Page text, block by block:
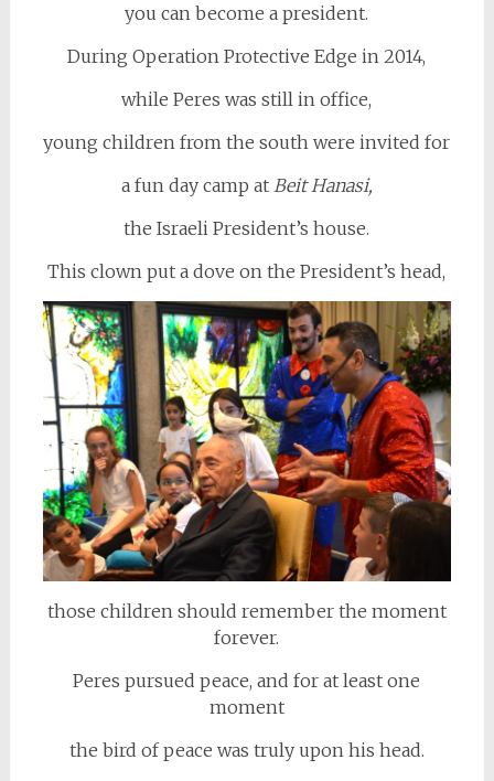
you can become a president.
During Operation Protective Edge in 2014,
while Peres was still in office,
young children from the south were invited for
a fun day camp at Beit Hanasi,
the Israeli President’s house.
This clown put a dove on the President’s head,
those children should remember the moment
forever.
Peres pursued peace, and for at least one
moment
the bird of peace was truly upon his head.